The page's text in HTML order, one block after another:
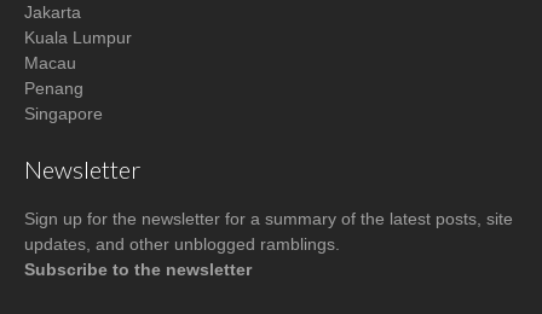
Jakarta
Kuala Lumpur
Macau
Penang
Singapore
Newsletter
Sign up for the newsletter for a summary of the latest posts, site
updates, and other unblogged ramblings.
Subscribe to the newsletter